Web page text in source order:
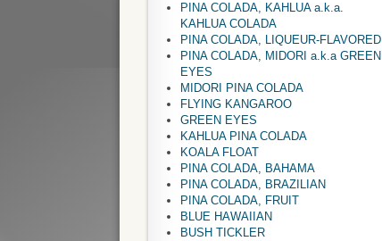
PINA COLADA, KAHLUA a.k.a.
KAHLUA COLADA
PINA COLADA, LIQUEUR-FLAVORED
PINA COLADA, MIDORI a.k.a GREEN
EYES
MIDORI PINA COLADA
FLYING KANGAROO
GREEN EYES
KAHLUA PINA COLADA
KOALA FLOAT
PINA COLADA, BAHAMA
PINA COLADA, BRAZILIAN
PINA COLADA, FRUIT
BLUE HAWAIIAN
BUSH TICKLER